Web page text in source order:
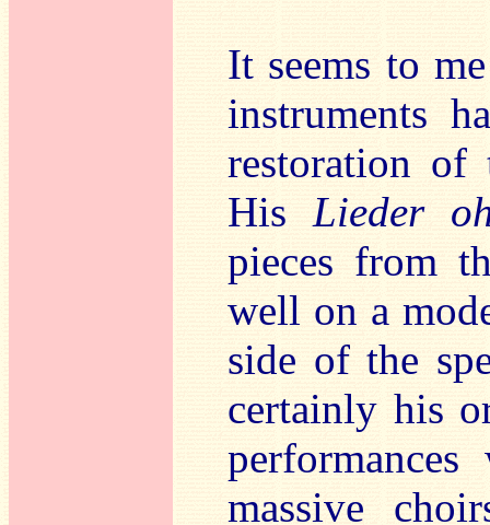
It seems to
instruments
restoration of
His Lieder
pieces from
well on a
side of the
certainly his
massive